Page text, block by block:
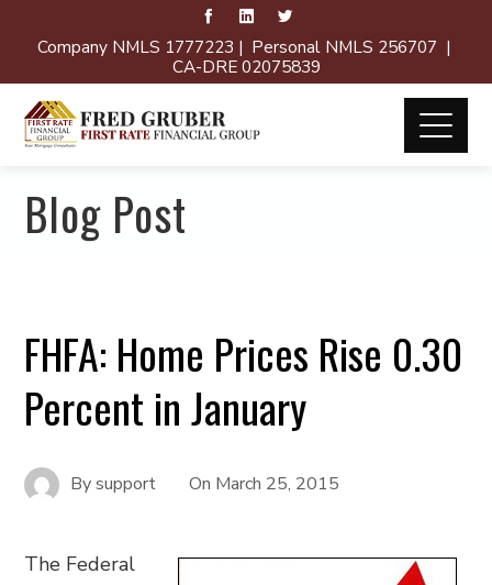
Company NMLS 1777223 | Personal NMLS 256707 |
CA-DRE 02075839
Blog Post
FHFA: Home Prices Rise 0.30
Percent in January
Bysupport On March 25, 2015
The Federal